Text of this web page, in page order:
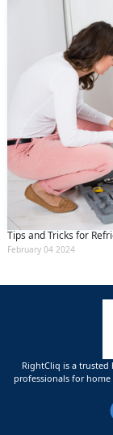
Tips and Tricks for
February 04 2024
RightCliq is a trusted
professionals for